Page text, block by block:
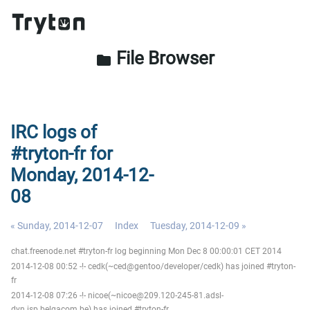
folder File Browser
IRC logs of
#tryton-fr for
Monday, 2014-12-
08
« Sunday, 2014-12-07 Index Tuesday, 2014-12-09 »
chat.freenode.net #tryton-fr log beginning Mon Dec 8 00:00:01 CET 2014
2014-12-08 00:52 -!- cedk(~ced@gentoo/developer/cedk) has joined #tryton-
fr
2014-12-08 07:26 -!- nicoe(~nicoe@209.120-245-81.adsl-